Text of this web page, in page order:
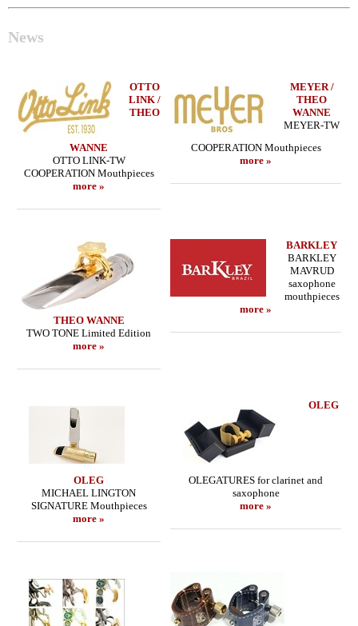
News
OTTO
LINK /
THEO
WANNE
OTTO LINK-TW
COOPERATION Mouthpieces
more »
MEYER /
THEO
WANNE
MEYER-TW
COOPERATION Mouthpieces
more »
THEO WANNE
TWO TONE Limited Edition
more »
BARKLEY
BARKLEY
MAVRUD
saxophone
mouthpieces
more »
OLEG
MICHAEL LINGTON
SIGNATURE Mouthpieces
more »
OLEG
OLEGATURES for clarinet and
saxophone
more »